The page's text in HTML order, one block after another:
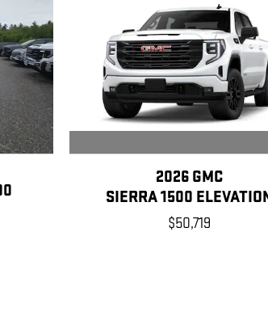
2026 GMC
SIERRA 1500
$50,719